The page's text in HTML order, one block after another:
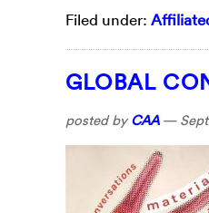
Filed under:
GLOBAL
posted by CAA—